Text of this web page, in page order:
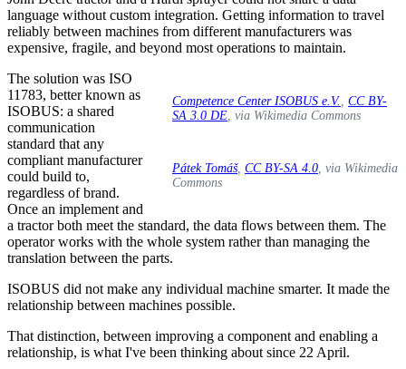
language without custom integration. Getting information to travel
reliably between machines from different manufacturers was
expensive, fragile, and beyond most operations to maintain.
Competence Center ISOBUS e.V. CC BY-
SA 3.0 DE , via Wikimedia Commons
Pátek Tomáš, CC BY-SA 4.0 , via Wikimedia
Commons
The solution was ISO
11783, better known as
ISOBUS: a shared
communication
standard that any
compliant manufacturer
could build to,
regardless of brand.
Once an implement and
a tractor both meet the standard, the data flows between them. The
operator works with the whole system rather than managing the
translation between the parts.
ISOBUS did not make any individual machine smarter. It made the
relationship between machines possible.
That distinction, between improving a component and enabling a
relationship, is what I've been thinking about since 22 April.